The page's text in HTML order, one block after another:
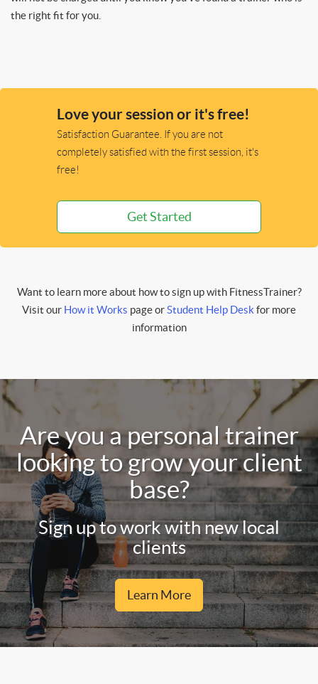
the right fit for you.
Love your session or it's free!
Satisfaction Guarantee. If you are not
completely satisfied with the first session, it's
free!
Get Started
Want to learn more about how to sign up with FitnessTrainer?
Visit our How it Works page orStudent Help Deskfor more
information
Are you a personal trainer
looking to grow your client
base?
Sign up to work with new local
clients
Learn More